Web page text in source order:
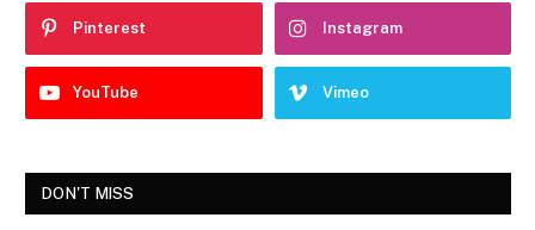
Pinterest Instagram
YouTube Vimeo
DON'T MISS